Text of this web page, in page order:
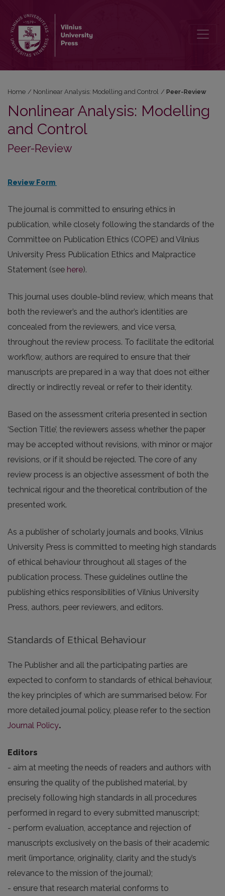
Home / Nonlinear Analysis: Modelling and Control / Peer-Review
Nonlinear Analysis: Modelling
and Control
Peer-Review
Review Form
The journal is committed to ensuring ethics in
publication, while closely following the standards of the
Committee on Publication Ethics (COPE) and Vilnius
University Press Publication Ethics and Malpractice
Statement (see here).
This journal uses double-blind review, which means that
both the reviewer’s and the author’s identities are
concealed from the reviewers, and vice versa,
throughout the review process. To facilitate the editorial
workflow, authors are required to ensure that their
manuscripts are prepared in a way that does not either
directly or indirectly reveal or refer to their identity.
Based on the assessment criteria presented in section
‘Section Title’, the reviewers assess whether the paper
may be accepted without revisions, with minor or major
revisions, or if it should be rejected. The core of any
review process is an objective assessment of both the
technical rigour and the theoretical contribution of the
presented work.
As a publisher of scholarly journals and books, Vilnius
University Press is committed to meeting high standards
of ethical behaviour throughout all stages of the
publication process. These guidelines outline the
publishing ethics responsibilities of Vilnius University
Press, authors, peer reviewers, and editors.
Standards of Ethical Behaviour
The Publisher and all the participating parties are
expected to conform to standards of ethical behaviour,
the key principles of which are summarised below. For
more detailed journal policy, please refer to the section
Journal Policy.
Editors
- aim at meeting the needs of readers and authors with
ensuring the quality of the published material, by
precisely following high standards in all procedures
performed in regard to every submitted manuscript;
- perform evaluation, acceptance and rejection of
manuscripts exclusively on the basis of their academic
merit (importance, originality, clarity and the study’s
relevance to the mission of the journal);
- ensure that research material conforms to